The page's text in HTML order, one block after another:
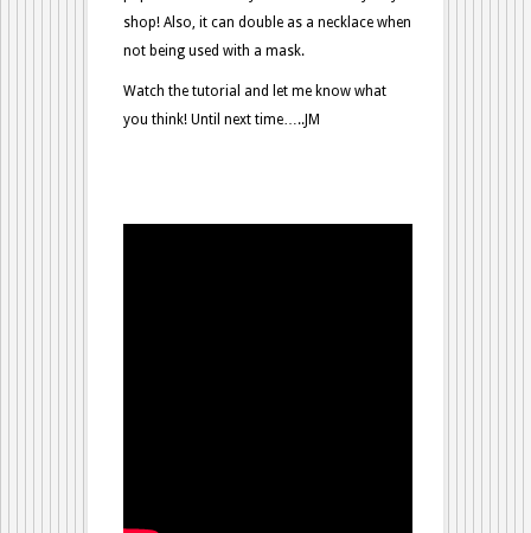
shop! Also, it can double as a necklace when
not being used with a mask.
Watch the tutorial and let me know what
you think! Until next time…..JM